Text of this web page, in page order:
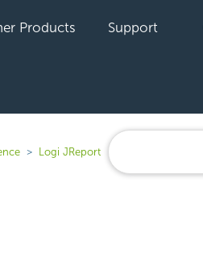
Products Support
Logi JReport